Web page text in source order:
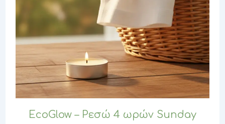
EcoGlow – Ρεσώ 4 ωρών Sunday